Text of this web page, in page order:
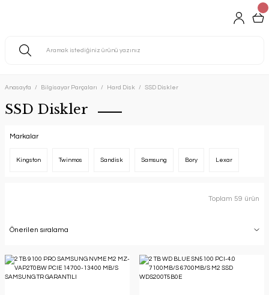
Anasayfa Bilgisayar Parçaları Hard Disk SSD Diskler
SSD Diskler
Markalar
Kingston Twinmos Sandisk Samsung Bory Lexar
Toplam 59 ürün